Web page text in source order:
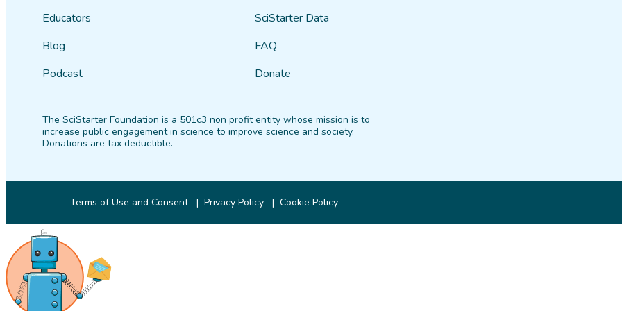
Educators
Blog
Podcast
SciStarter Data
FAQ
Donate
The SciStarter Foundation is a 501c3 non profit entity whose mission is to
increase public engagement in science to improve science and society.
Donations are tax deductible.
Terms of Use and Consent Privacy Policy Cookie Policy